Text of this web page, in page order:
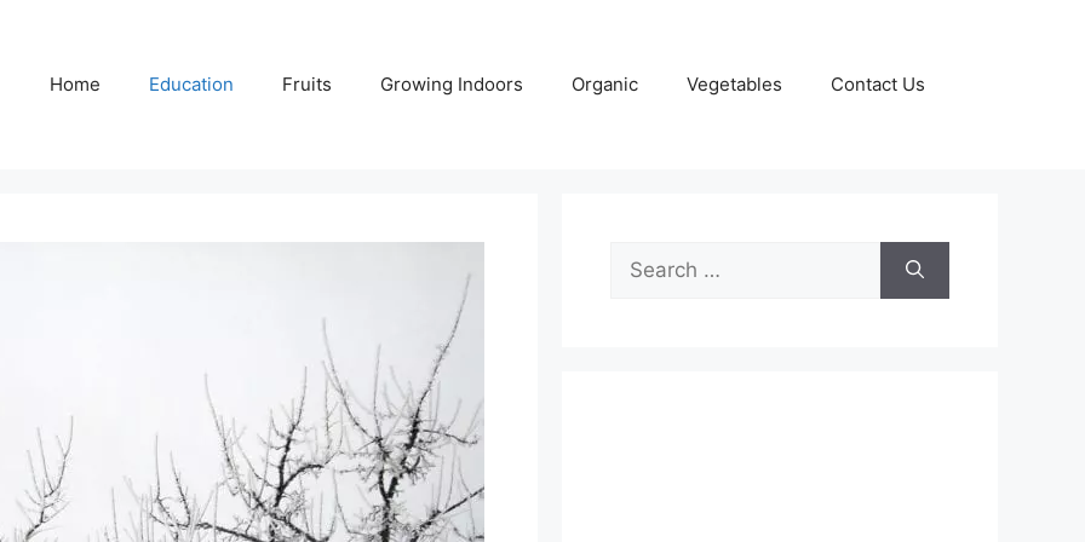
Home Education Fruits Growing Indoors Organic Vegetables Contact Us
Search
for: